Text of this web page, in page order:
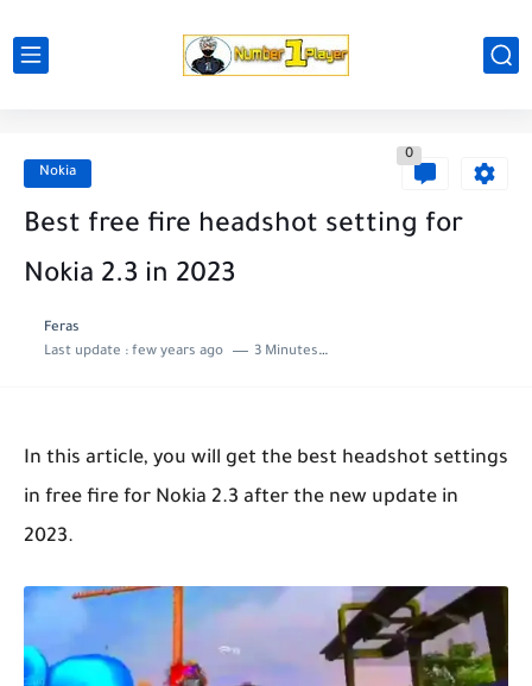
Nokia
0
Best free fire headshot setting for
Nokia 2.3 in 2023
Feras
Last update : few years ago 3 Minutes to read
In this article, you will get the best headshot settings
in free fire for Nokia 2.3 after the new update in
2023.